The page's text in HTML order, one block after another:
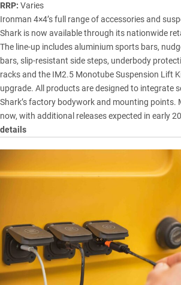
RRP: Varies
Ironman 4×4’s full range of accessories and
Shark is now available through its nationwide
The line-up includes aluminium sports bars,
bars, slip-resistant side steps, underbody
racks and the IM2.5 Monotube Suspension Lift
upgrade. All products are designed to integrate
Shark’s factory bodywork and mounting points.
now, with additional releases expected in early
details